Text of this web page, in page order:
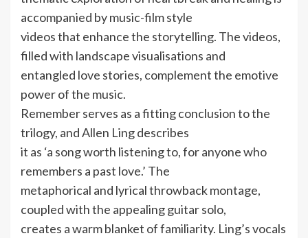
accompanied by music-film style
videos that enhance the storytelling. The videos,
filled with landscape visualisations and
entangled love stories, complement the emotive
power of the music.
Remember serves as a fitting conclusion to the
trilogy, and Allen Ling describes
it as ‘a song worth listening to, for anyone who
remembers a past love.’ The
metaphorical and lyrical throwback montage,
coupled with the appealing guitar solo,
creates a warm blanket of familiarity. Ling’s vocals